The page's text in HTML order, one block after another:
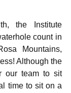
the Institute
count in
Mountains,
Although the
our team to sit
time to sit on a